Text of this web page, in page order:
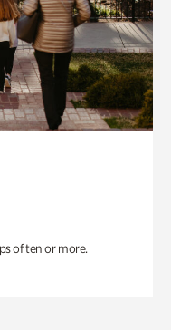
of ten or more.